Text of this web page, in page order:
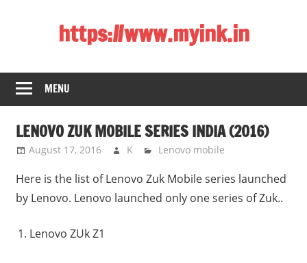
https://www.myink.in
Laptop,
Mobile
Phones,
Tablets,
Smart
TV,
DSLR
Bluetooth
MENU
LENOVO ZUK MOBILE SERIES INDIA (2016)
August 17, 2016 K Lenovo mobile
Here is the list of Lenovo Zuk Mobile series launched
by Lenovo. Lenovo launched only one series of Zuk..
Lenovo ZUk Z1